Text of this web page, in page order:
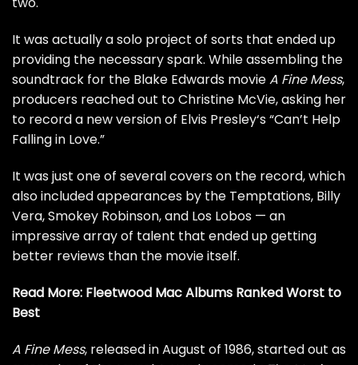
It was actually a solo project of sorts that ended up
providing the necessary spark. While assembling the
soundtrack for the Blake Edwards movieA Fine Mess,
producers reached out to Christine McVie, asking her
to record a new version of Elvis Presley‘s “Can’t Help
Falling in Love.”
It was just one of several covers on the record, which
also included appearances by the Temptations, Billy
Vera, Smokey Robinson, and Los Lobos — an
impressive array of talent that ended up getting
better reviews than the movie itself.
Read More: Fleetwood Mac Albums Ranked Worst to
Best
A Fine Mess, released in August of 1986, started out as